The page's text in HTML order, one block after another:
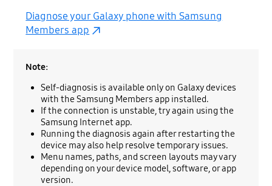
Diagnose your Galaxy phone with Samsung
Members app
Note:
Self-diagnosis is available only on Galaxy devices
with the Samsung Members app installed.
If the connection is unstable, try again using the
Samsung Internet app.
Running the diagnosis again after restarting the
device may also help resolve temporary issues.
Menu names, paths, and screen layouts may vary
depending on your device model, software, or app
version.